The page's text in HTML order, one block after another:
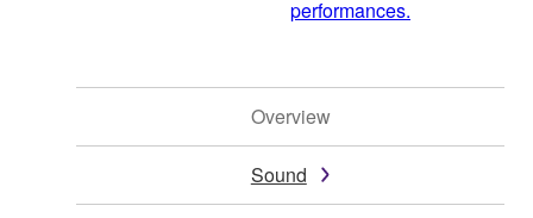
performances.
Overview
Sound